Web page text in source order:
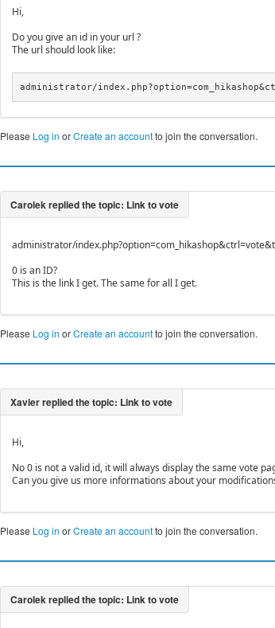
Hi,
Do you give an id in your url ?
The url should look like:
administrator/
Please Log in orCreate an accountto join the conversation.
administrator/
0 is an ID?
This is the link I get. The same for all I get.
Please Log in orCreate an accountto join the conversation.
Hi,
No 0 is not a valid id, it will always display the same vote
Can you give us more informations about your
Please Log in orCreate an accountto join the conversation.